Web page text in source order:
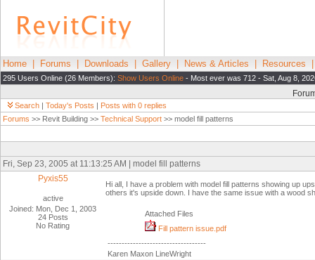
Home Forums Downloads Gallery News & Articles Resources
295 Users Online (26 Members): Show Users Online - Most ever was 712 - Sat, Aug 8,
Search | Today's Posts | Posts with 0 replies
Forums >> Revit Building >> Technical Support >> model fill patterns
Fri, Sep 23, 2005 at 11:13:25 AM | model fill patterns
Pyxis55
active
Joined: Mon, Dec 1, 2003
24 Posts
No Rating
Hi all, I have a problem with model fill patterns showing up
others it's upside down. I have the same issue with a wood
Attached Files
Fill pattern issue.pdf
-----------------------------------
Karen Maxon LineWright